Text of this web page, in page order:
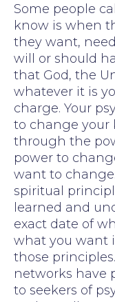
Some people
know is when
they want,
will or should
that God, the
whatever it is
charge. Your
to change your
through the
power to
want to
spiritual
learned and
exact date of
what you want
those
networks have
to seekers of